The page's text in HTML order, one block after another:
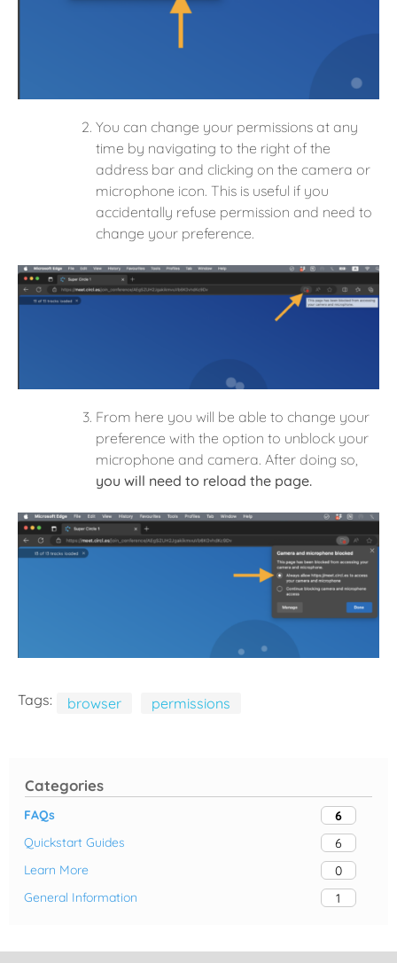
Categories
FAQs
6
Quickstart Guides
6
Learn More
0
General Information
1
You can change your permissions at any
time by navigating to the right of the
address bar and clicking on the camera or
microphone icon. This is useful if you
accidentally refuse permission and need to
change your preference.
From here you will be able to change your
preference with the option to unblock your
microphone and camera. After doing so,
you will need to reload the page.
Tags: browser permissions